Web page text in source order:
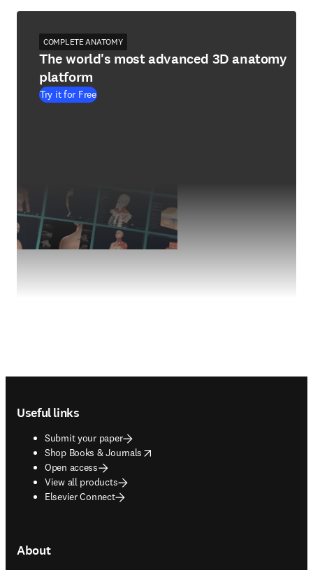
COMPLETE ANATOMY
The world's most advanced 3D anatomy
platform
Try it for Free
Useful links
Submit your paper
Shop Books & Journals
opens in new tab/window
Open access
View all products
Elsevier Connect
About